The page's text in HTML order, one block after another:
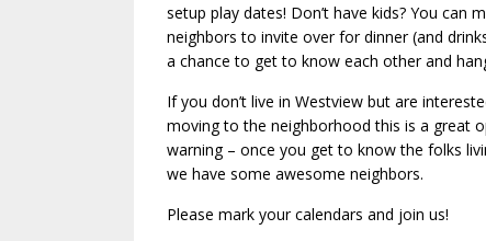
setup play dates! Don’t have kids? You can
neighbors to invite over for dinner (and
a chance to get to know each other and
If you don’t live in Westview but are
moving to the neighborhood this is a great
warning – once you get to know the folks
we have some awesome neighbors.
Please mark your calendars and join us!